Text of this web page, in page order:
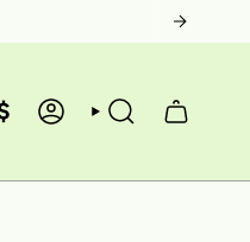
$ ACCOUNTSEARCH